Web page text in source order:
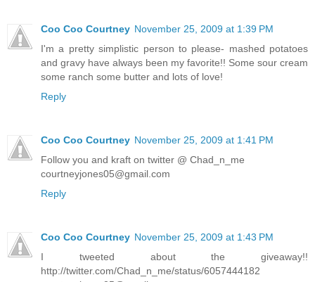
Coo Coo Courtney November 25, 2009 at 1:39 PM
I'm a pretty simplistic person to please- mashed potatoes
and gravy have always been my favorite!! Some sour cream
some ranch some butter and lots of love!
Reply
Coo Coo Courtney November 25, 2009 at 1:41 PM
Follow you and kraft on twitter @ Chad_n_me
courtneyjones05@gmail.com
Reply
Coo Coo Courtney November 25, 2009 at 1:43 PM
I tweeted about the giveaway!!
http://twitter.com/Chad_n_me/status/6057444182